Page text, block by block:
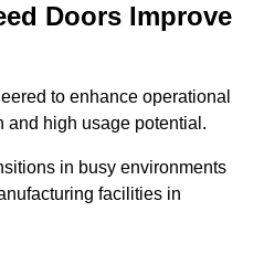
Doors Improve
to enhance operational
and high usage potential.
in busy environments
facilities in